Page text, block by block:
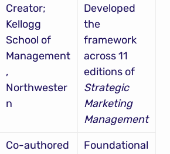
Creator;
Kellogg
School of
Management
,
Northwester
n
Developed
the
framework
across 11
Strategic
Marketing
Management
Foundational